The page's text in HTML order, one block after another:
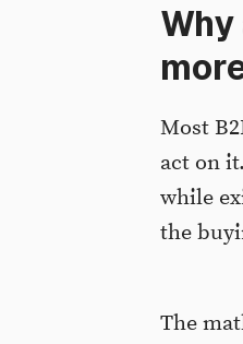
Most
act on
while
the
The